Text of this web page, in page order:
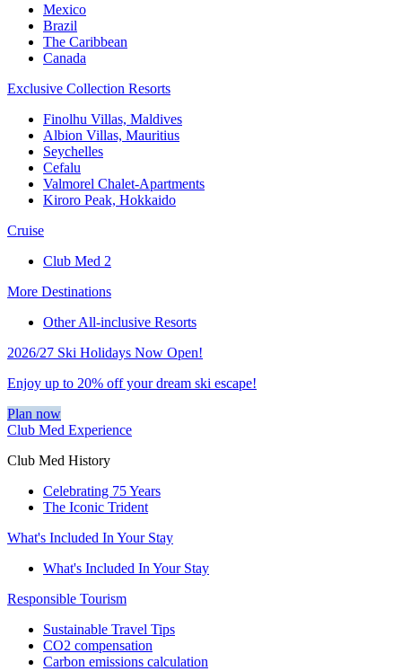
Mexico
Brazil
The Caribbean
Canada
Exclusive Collection Resorts
Finolhu Villas, Maldives
Albion Villas, Mauritius
Seychelles
Cefalu
Valmorel Chalet-Apartments
Kiroro Peak, Hokkaido
Cruise
Club Med 2
More Destinations
Other All-inclusive Resorts
2026/27 Ski Holidays Now Open!
Enjoy up to 20% off your dream ski escape!
Plan now
Club Med Experience
Club Med History
Celebrating 75 Years
The Iconic Trident
What's Included In Your Stay
What's Included In Your Stay
Responsible Tourism
Sustainable Travel Tips
CO2 compensation
Carbon emissions calculation